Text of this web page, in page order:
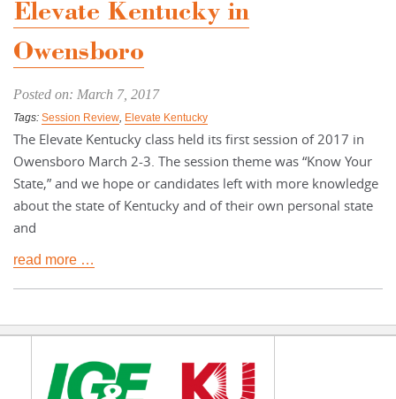
Elevate Kentucky in
Owensboro
Posted on: March 7, 2017
Tags: Session Review, Elevate Kentucky
The Elevate Kentucky class held its first session of 2017 in
Owensboro March 2-3. The session theme was “Know Your
State,” and we hope or candidates left with more knowledge
about the state of Kentucky and of their own personal state
and
read more …